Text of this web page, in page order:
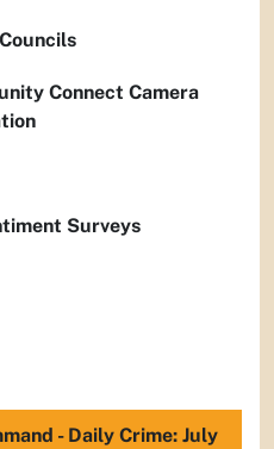
Connect Camera
Surveys
- Daily Crime: July